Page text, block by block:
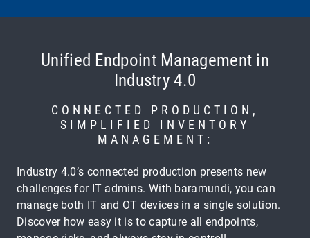
Unified Endpoint Management in
Industry 4.0
CONNECTED PRODUCTION,
SIMPLIFIED INVENTORY
MANAGEMENT:
Industry 4.0’s connected production presents new
challenges for IT admins. With baramundi, you can
manage both IT and OT devices in a single solution.
Discover how easy it is to capture all endpoints,